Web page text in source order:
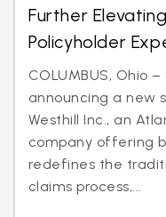
Further
Policyholder
COLUMBUS, Ohio
announcing a new
Westhill Inc., an
company offering
redefines the
claims process,...